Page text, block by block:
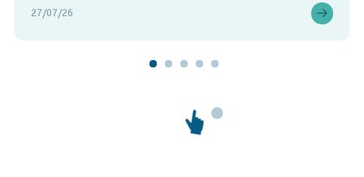
27/07/26